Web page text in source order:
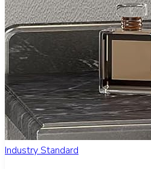
Industry Standard